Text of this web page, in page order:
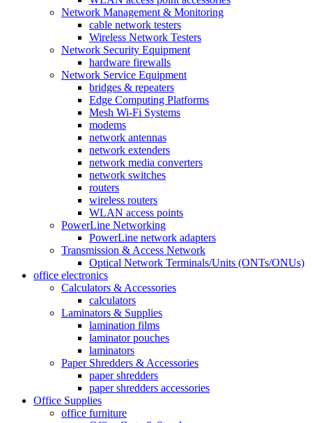
Network Management & Monitoring
cable network testers
Wireless Network Testers
Network Security Equipment
hardware firewalls
Network Service Equipment
bridges & repeaters
Edge Computing Platforms
Mesh Wi-Fi Systems
modems
network antennas
network extenders
network media converters
network switches
routers
wireless routers
WLAN access points
PowerLine Networking
PowerLine network adapters
Transmission & Access Network
Optical Network Terminals/Units (ONTs/ONUs)
office electronics
Calculators & Accessories
calculators
Laminators & Supplies
lamination films
laminator pouches
laminators
Paper Shredders & Accessories
paper shredders
paper shredders accessories
Office Supplies
office furniture